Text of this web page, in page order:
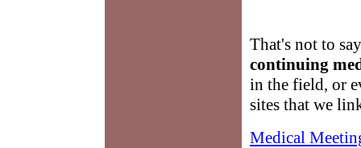
That's not to
continuing
in the field, or
sites that we
Medical